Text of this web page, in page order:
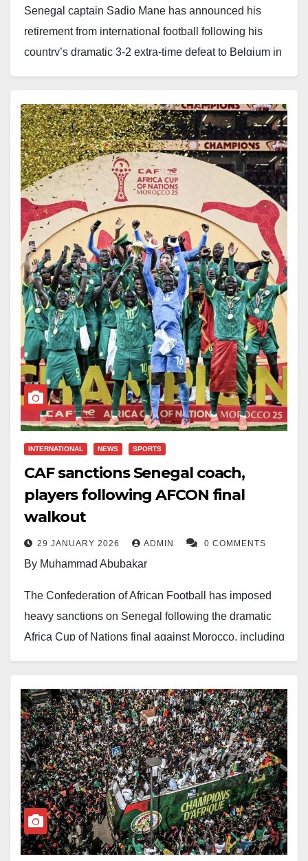
Senegal captain Sadio Mane has announced his
retirement from international football following his
country’s dramatic 3-2 extra-time defeat to Belgium in
The 34-year-old ends a remarkable 14-year
international career with 132 appearances and 55
goals for the Lions of Teranga. Widely regarded as
one of Senegal’s greatest footballers, Mane played a
key role in transforming the national team into one of
Africa’s strongest sides.
His greatest achievement came when he inspired
Senegal to their first-ever Africa Cup of Nations title,
cementing his place in the country’s football history.
Throughout his international career, Mane was known
for his leadership, consistency, and match-winning
performances.
His retirement marks the end of an era for Senegal,
with fans paying tribute to a player whose
contributions helped elevate the nation’s status on the
INTERNATIONAL NEWS SPORTS
CAF sanctions Senegal coach,
players following AFCON final
walkout
29 JANUARY 2026 ADMIN 0 COMMENTS
By Muhammad Abubakar
The Confederation of African Football has imposed
heavy sanctions on Senegal following the dramatic
Africa Cup of Nations final against Morocco, including
Thiaw was penalised for “unsporting conduct” after
instructing his players to walk off the pitch during the
final. The incident marred Senegal’s championship
victory.
Senegalese players Ismaila Sarr and Iliman Cheikh
Baroy Ndiaye have each been banned for two CAF
matches for similar misconduct. The Senegalese